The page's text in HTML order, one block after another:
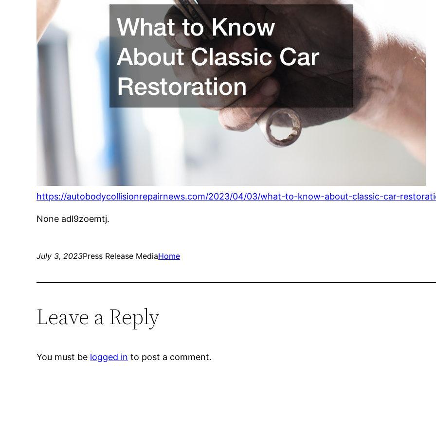
https://autobodycollisionrepairnews.com/2023/04/03/what-to-know-about-classic-car-
None adl9zoemtj.
July 3, 2023Press Release MediaHome
Leave a Reply
You must be logged in to post a comment.